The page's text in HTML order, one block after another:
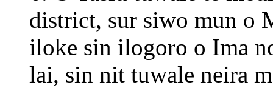
district, sur siwo mun o
iloke sin ilogoro o Ima
lai, sin nit tuwale neira